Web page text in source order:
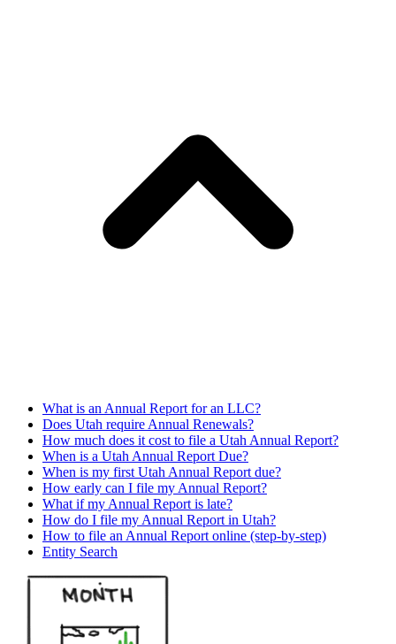
What is an Annual Report for an LLC?
Does Utah require Annual Renewals?
How much does it cost to file a Utah Annual Report?
When is a Utah Annual Report Due?
When is my first Utah Annual Report due?
How early can I file my Annual Report?
What if my Annual Report is late?
How do I file my Annual Report in Utah?
How to file an Annual Report online (step-by-step)
Entity Search